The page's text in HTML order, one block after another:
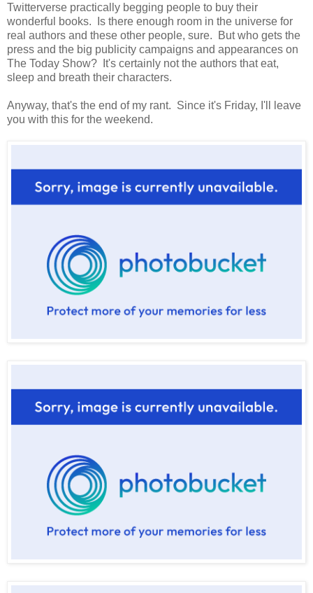
Twitterverse practically begging people to buy their
wonderful books. Is there enough room in the universe for
real authors and these other people, sure. But who gets the
press and the big publicity campaigns and appearances on
The Today Show? It's certainly not the authors that eat,
sleep and breath their characters.
Anyway, that's the end of my rant. Since it's Friday, I'll leave
you with this for the weekend.